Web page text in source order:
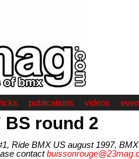
publications videos
BS round 2
Ride BMX US august 1997,
contact